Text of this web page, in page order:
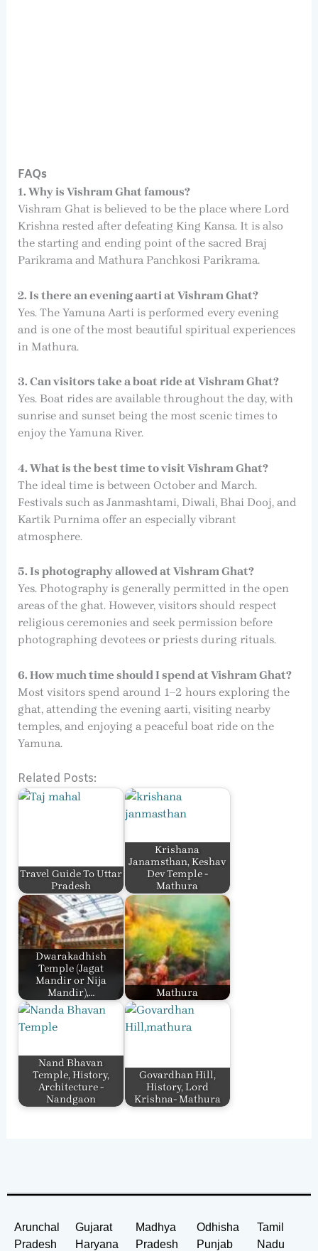
FAQs
1. Why is Vishram Ghat famous?
Vishram Ghat is believed to be the place where Lord
Krishna rested after defeating King Kansa. It is also
the starting and ending point of the sacred Braj
Parikrama and Mathura Panchkosi Parikrama.
2. Is there an evening aarti at Vishram Ghat?
Yes. The Yamuna Aarti is performed every evening
and is one of the most beautiful spiritual experiences
in Mathura.
3. Can visitors take a boat ride at Vishram Ghat?
Yes. Boat rides are available throughout the day, with
sunrise and sunset being the most scenic times to
enjoy the Yamuna River.
4. What is the best time to visit Vishram Ghat?
The ideal time is between October and March.
Festivals such as Janmashtami, Diwali, Bhai Dooj, and
Kartik Purnima offer an especially vibrant
atmosphere.
5. Is photography allowed at Vishram Ghat?
Yes. Photography is generally permitted in the open
areas of the ghat. However, visitors should respect
religious ceremonies and seek permission before
photographing devotees or priests during rituals.
6. How much time should I spend at Vishram Ghat?
Most visitors spend around 1–2 hours exploring the
ghat, attending the evening aarti, visiting nearby
temples, and enjoying a peaceful boat ride on the
Yamuna.
Related Posts:
Travel Guide To Uttar
Pradesh
Krishana
Janamsthan, Keshav
Dev Temple -
Mathura
Dwarakadhish
Temple (Jagat
Mandir or Nija
Mandir),…
Mathura
Nand Bhavan
Temple, History,
Architecture -
Nandgaon
Govardhan Hill,
History, Lord
Krishna- Mathura
Arunchal
Pradesh
Gujarat
Haryana
Madhya
Pradesh
Odhisha
Punjab
Tamil
Nadu